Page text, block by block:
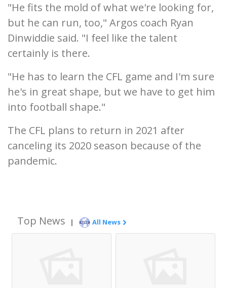
"He fits the mold of what we're looking for,
but he can run, too," Argos coach Ryan
Dinwiddie said. "I feel like the talent
certainly is there.
"He has to learn the CFL game and I'm sure
he's in great shape, but we have to get him
into football shape."
The CFL plans to return in 2021 after
canceling its 2020 season because of the
pandemic.
Top News | All News